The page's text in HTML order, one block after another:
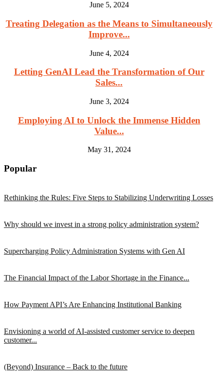
June 5, 2024
Treating Delegation as the Means to Simultaneously
Improve...
June 4, 2024
Letting GenAI Lead the Transformation of Our
Sales...
June 3, 2024
Employing AI to Unlock the Immense Hidden
Value...
May 31, 2024
Popular
Rethinking the Rules: Five Steps to Stabilizing Underwriting Losses
Why should we invest in a strong policy administration system?
Supercharging Policy Administration Systems with Gen AI
The Financial Impact of the Labor Shortage in the Finance...
How Payment API’s Are Enhancing Institutional Banking
Envisioning a world of AI-assisted customer service to deepen
customer...
(Beyond) Insurance – Back to the future